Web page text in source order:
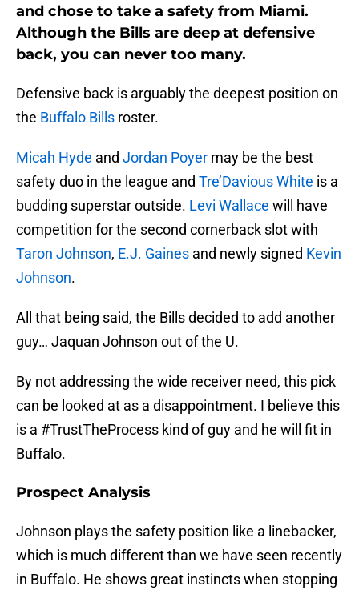
and chose to take a safety from Miami.
Although the Bills are deep at defensive
back, you can never too many.
Defensive back is arguably the deepest position on
the Buffalo Bills roster.
Micah Hyde and Jordan Poyer may be the best
safety duo in the league and Tre’Davious White is a
budding superstar outside. Levi Wallace will have
competition for the second cornerback slot with
Taron Johnson, E.J. Gaines and newly signed Kevin
Johnson.
All that being said, the Bills decided to add another
guy… Jaquan Johnson out of the U.
By not addressing the wide receiver need, this pick
can be looked at as a disappointment. I believe this
is a #TrustTheProcess kind of guy and he will fit in
Buffalo.
Prospect Analysis
Johnson plays the safety position like a linebacker,
which is much different than we have seen recently
in Buffalo. He shows great instincts when stopping